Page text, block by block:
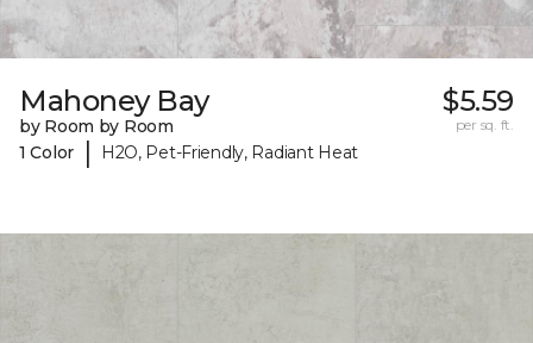
Mahoney Bay
by Room by Room
1 Color
| H2O, Pet-Friendly, Radiant Heat
$5.59
per sq. ft.